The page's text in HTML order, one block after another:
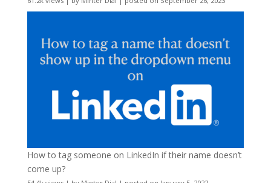
How to tag someone on LinkedIn if their name doesn’t
come up?